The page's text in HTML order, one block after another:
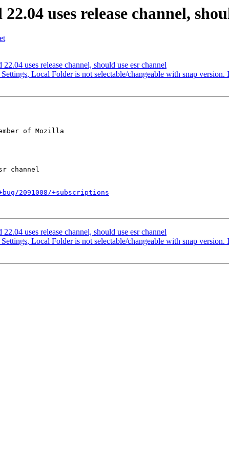
uses release channel,
uses release channel, should use esr channel
Local Folder is not selectable/changeable with snap version.
of Mozilla
2091008/+subscriptions
uses release channel, should use esr channel
Local Folder is not selectable/changeable with snap version.